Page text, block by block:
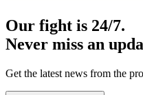
Our fight is 24/7.
Never miss an
Get the latest news from the